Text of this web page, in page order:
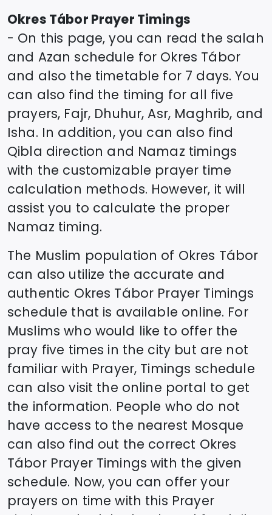
Okres Tábor Prayer Timings
- On this page, you can read the salah
and Azan schedule for Okres Tábor
and also the timetable for 7 days. You
can also find the timing for all five
prayers, Fajr, Dhuhur, Asr, Maghrib, and
Isha. In addition, you can also find
Qibla direction and Namaz timings
with the customizable prayer time
calculation methods. However, it will
assist you to calculate the proper
Namaz timing.
The Muslim population of Okres Tábor
can also utilize the accurate and
authentic Okres Tábor Prayer Timings
schedule that is available online. For
Muslims who would like to offer the
pray five times in the city but are not
familiar with Prayer, Timings schedule
can also visit the online portal to get
the information. People who do not
have access to the nearest Mosque
can also find out the correct Okres
TáborPrayer Timings with the given
schedule. Now, you can offer your
prayers on time with this Prayer